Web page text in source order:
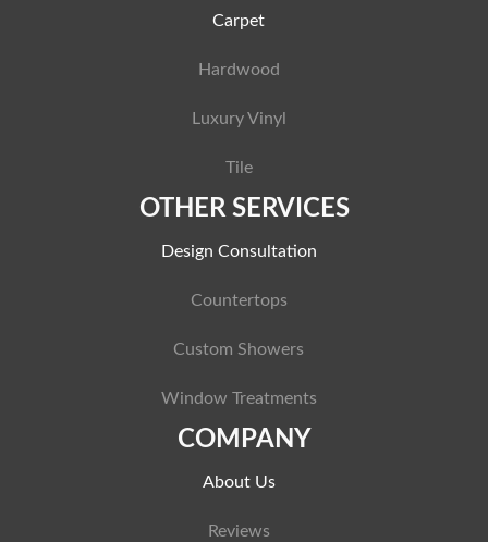
Carpet
Hardwood
Luxury Vinyl
Tile
OTHER SERVICES
Design Consultation
Countertops
Custom Showers
Window Treatments
COMPANY
About Us
Reviews